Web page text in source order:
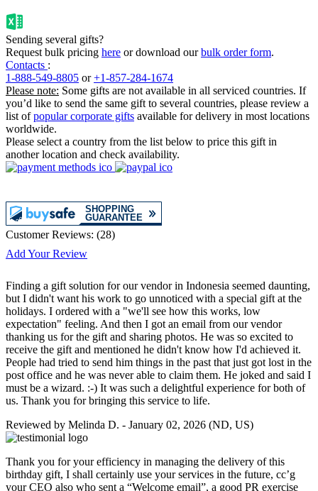
Sending several gifts?
Request bulk pricing here or download ourbulk order form.
Contacts :
1-888-549-8805 or+1-857-284-1674
Please note: Some gifts are not available in all serviced countries. If
you’d like to send the same gift to several countries, please review a
list ofpopular corporate gifts available for delivery in most locations
worldwide.
Please select a country from the list below to price this gift in
another location and check availability.
Customer Reviews: (28)
Add Your Review
Finding a gift solution for our vendor in Indonesia seemed daunting,
but I didn't want his work to go unnoticed with a special gift at the
holidays. I ordered with a "we'll see how this works, low
expectation" feeling. And then I got an email from our vendor
thanking us for the gift and sharing photos. He was so excited to
receive the gift and mentioned he didn't know how I'd achieved it.
People had tried to send him things in the past that just got lost in the
post office and he was never able to claim them. He joked and said I
must be a wizard. :-) It was such a delightful experience for both of
us. Thank you for bringing this service to life.
Reviewed by Melinda D. - January 02, 2026 (ND, US)
Thank you for your efficiency in managing the delivery of this
birthday gift, I shall certainly use your services in the future, cc’g
your CEO also who sent a “Welcome email”, a good PR exercise